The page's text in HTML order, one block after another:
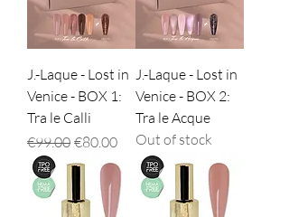
J.-Laque - Lost in
Venice - BOX 1:
Tra le Calli
Regular Price
€99.00 Sale Price
€80.00
J.-Laque - Lost in
Venice - BOX 2:
Tra le Acque
Out of stock